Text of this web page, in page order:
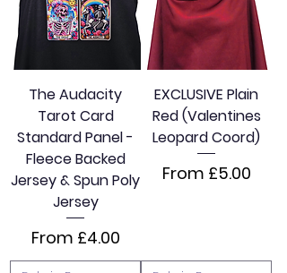
The Audacity
Tarot Card
Standard Panel -
Fleece Backed
Jersey & Spun Poly
Jersey
From £4.00
Sale Price
EXCLUSIVE Plain
Red (Valentines
Leopard Coord)
From £5.00
Sale Price